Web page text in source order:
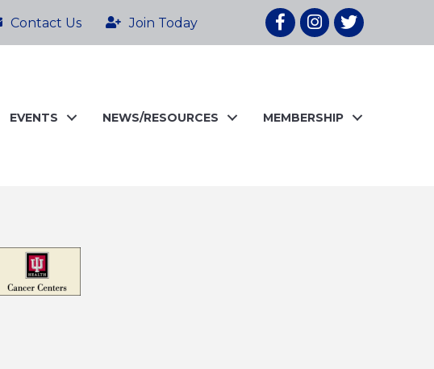
Contact Us Join Today FacebookInstagram
twitter
EVENTS NEWS/RESOURCES MEMBERSHIP